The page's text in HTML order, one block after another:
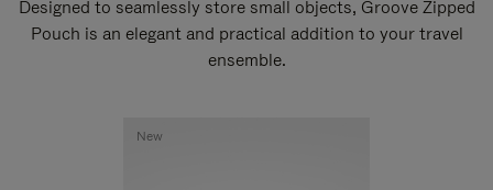
Designed to seamlessly store small objects, Groove Zipped
Pouch is an elegant and practical addition to your travel
ensemble.
New